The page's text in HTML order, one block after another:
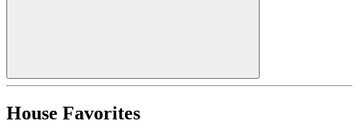
House Favorites